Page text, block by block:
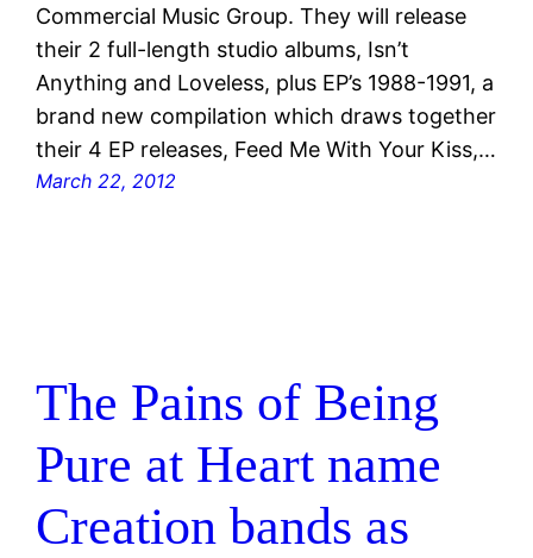
Commercial Music Group. They will release
their 2 full-length studio albums, Isn’t
Anything and Loveless, plus EP’s 1988-1991, a
brand new compilation which draws together
their 4 EP releases, Feed Me With Your Kiss,…
March 22, 2012
The Pains of Being
Pure at Heart name
Creation bands as